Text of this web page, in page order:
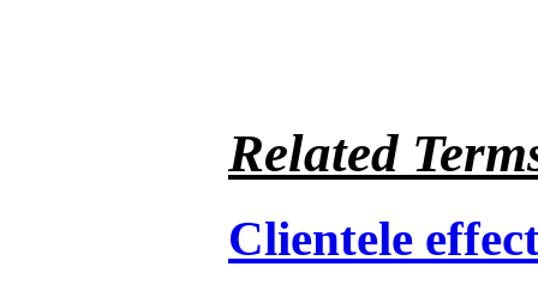
Related
Clientele